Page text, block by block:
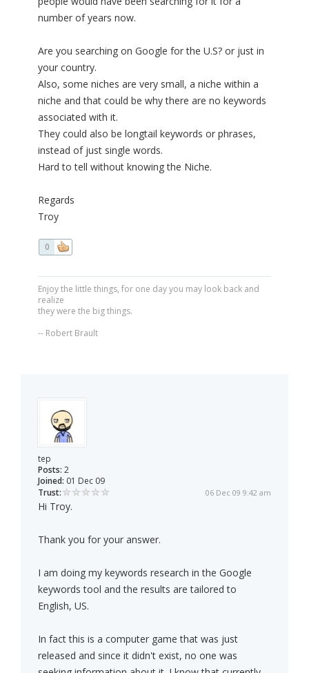
number of years now.
Are you searching on Google for the U.S? or just in
your country.
Also, some niches are very small, a niche within a
niche and that could be why there are no keywords
associated with it.
They could also be longtail keywords or phrases,
instead of just single words.
Hard to tell without knowing the Niche.
Regards
Troy
0
Enjoy the little things, for one day you may look back and
realize
they were the big things.
-- Robert Brault
tep
Posts: 2
Joined: 01 Dec 09
Trust:
06 Dec 09 9:42 am
Hi Troy.
Thank you for your answer.
I am doing my keywords research in the Google
keywords tool and the results are tailored to
English, US.
In fact this is a computer game that was just
released and since it didn't exist, no one was